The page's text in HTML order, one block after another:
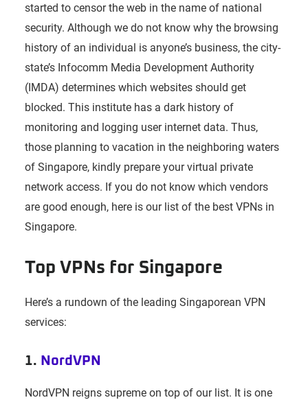
started to censor the web in the name of national
security. Although we do not know why the browsing
history of an individual is anyone’s business, the city-
state’s Infocomm Media Development Authority
(IMDA) determines which websites should get
blocked. This institute has a dark history of
monitoring and logging user internet data. Thus,
those planning to vacation in the neighboring waters
of Singapore, kindly prepare your virtual private
network access. If you do not know which vendors
are good enough, here is our list of the best VPNs in
Singapore.
Top VPNs for Singapore
Here’s a rundown of the leading Singaporean VPN
services:
1. NordVPN
NordVPN reigns supreme on top of our list. It is one